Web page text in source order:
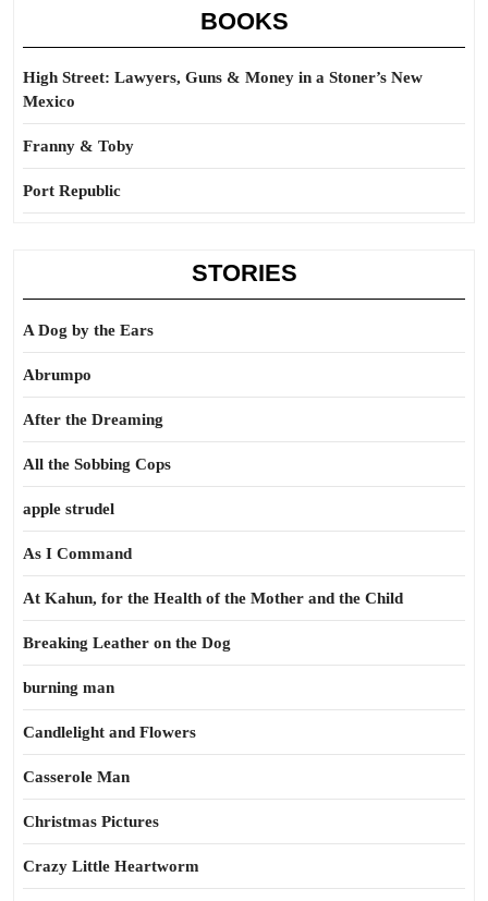
BOOKS
High Street: Lawyers, Guns & Money in a Stoner’s New
Mexico
Franny & Toby
Port Republic
STORIES
A Dog by the Ears
Abrumpo
After the Dreaming
All the Sobbing Cops
apple strudel
As I Command
At Kahun, for the Health of the Mother and the Child
Breaking Leather on the Dog
burning man
Candlelight and Flowers
Casserole Man
Christmas Pictures
Crazy Little Heartworm